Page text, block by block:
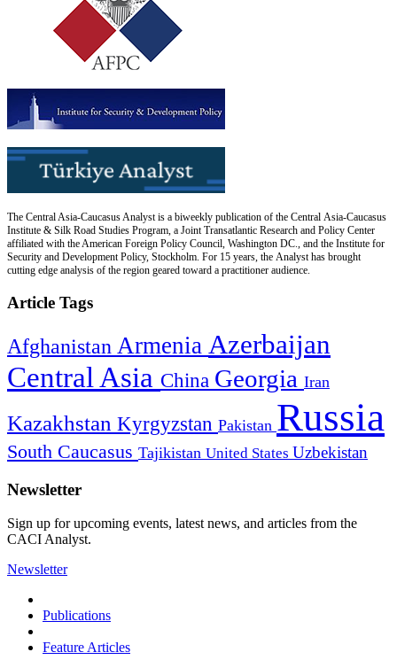
The Central Asia-Caucasus Analyst is a biweekly publication of the Central Asia-Caucasus
Institute & Silk Road Studies Program, a Joint Transatlantic Research and Policy Center
affiliated with the American Foreign Policy Council, Washington DC., and the Institute for
Security and Development Policy, Stockholm. For 15 years, the Analyst has brought
cutting edge analysis of the region geared toward a practitioner audience.
Article Tags
Afghanistan Armenia Azerbaijan
Central Asia China Georgia Iran
Kazakhstan Kyrgyzstan Pakistan Russia
South Caucasus Tajikistan United States Uzbekistan
Newsletter
Sign up for upcoming events, latest news, and articles from the
CACI Analyst.
Newsletter
Publications
Feature Articles